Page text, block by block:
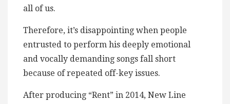
all of us.
Therefore, it’s disappointing when people
entrusted to perform his deeply emotional
and vocally demanding songs fall short
because of repeated off-key issues.
After producing “Rent” in 2014, New Line